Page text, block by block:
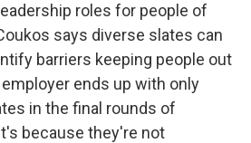
roles for people of
says diverse slates can
barriers keeping people out
ends up with only
in the final rounds of
because they're not